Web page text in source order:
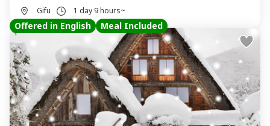
Gifu 1 day 9 hours~
Offered in English Meal Included